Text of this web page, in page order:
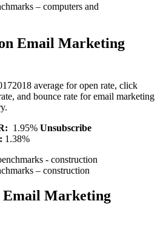
– computers and
Email Marketing
average for open rate, click
and bounce rate for email marketing
1.95% Unsubscribe
1.38%
– construction
Email Marketing